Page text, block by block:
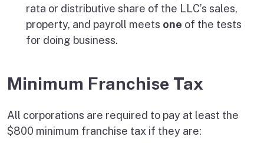
rata or distributive share of the LLC’s sales,
property, and payroll meets one of the tests
for doing business.
Minimum Franchise Tax
All corporations are required to pay at least the
$800 minimum franchise tax if they are: